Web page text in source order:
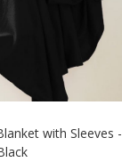
with Sleeves -